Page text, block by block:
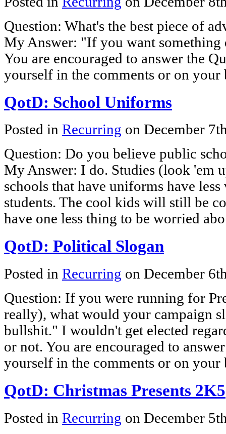
Question: What's the best piece of
My Answer: "If you want
You are encouraged to answer the
yourself in the comments or on your
QotD: School Uniforms
Posted in Recurring on December
Question: Do you believe public
My Answer: I do. Studies (look 'em
schools that have uniforms have
students. The cool kids will still be
have one less thing to be worried
QotD: Political Slogan
Posted in Recurring on December
Question: If you were running for
really), what would your campaign
bullshit." I wouldn't get elected
or not. You are encouraged to
yourself in the comments or on your
QotD: Christmas Presents 2K5
Posted in Recurring on December